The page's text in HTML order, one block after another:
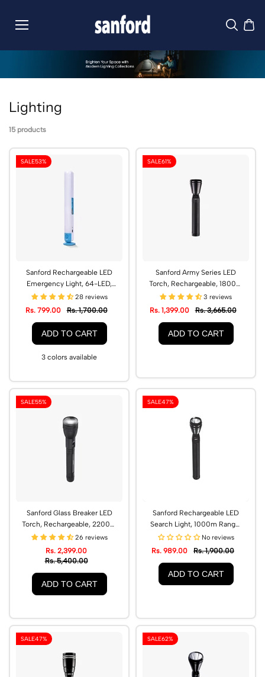
Lighting
15 products
SALE53%
Sanford Rechargeable LED
Emergency Light, 64-LED,
Type-C Charging | SF2717EL
28 reviews
Rs. 799.00 Rs. 1,700.00
ADD TO CART
3 colors available
SALE61%
Sanford Army Series LED
Torch, Rechargeable, 1800m
Range | SF2640SL
3 reviews
Rs. 1,399.00 Rs. 3,665.00
ADD TO CART
SALE55%
Sanford Glass Breaker LED
Torch, Rechargeable, 2200m
Range | SF4667SL
26 reviews
Rs. 2,399.00
Rs. 5,400.00
ADD TO CART
SALE47%
Sanford Rechargeable LED
Search Light, 1000m Range,
CREE LED | SF439SL
No reviews
Rs. 989.00 Rs. 1,900.00
ADD TO CART
SALE47% SALE62%